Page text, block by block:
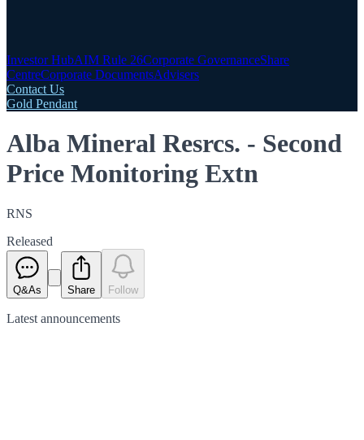
Investor HubAIM Rule 26Corporate GovernanceShare
CentreCorporate DocumentsAdvisers
Contact Us
Gold Pendant
Alba Mineral Resrcs. - Second
Price Monitoring Extn
RNS
Released
Q&As Share Follow
Latest announcements